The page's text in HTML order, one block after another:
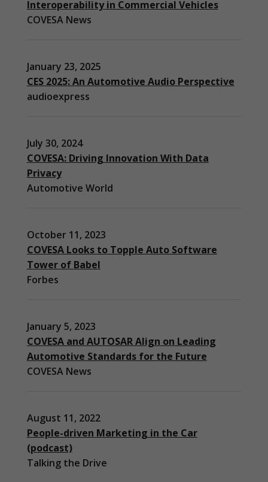
Interoperability in Commercial Vehicles
COVESA News
January 23, 2025
CES 2025: An Automotive Audio Perspective
audioexpress
July 30, 2024
COVESA: Driving Innovation With Data
Privacy
Automotive World
October 11, 2023
COVESA Looks to Topple Auto Software
Tower of Babel
Forbes
January 5, 2023
COVESA and AUTOSAR Align on Leading
Automotive Standards for the Future
COVESA News
August 11, 2022
People-driven Marketing in the Car
(podcast)
Talking the Drive